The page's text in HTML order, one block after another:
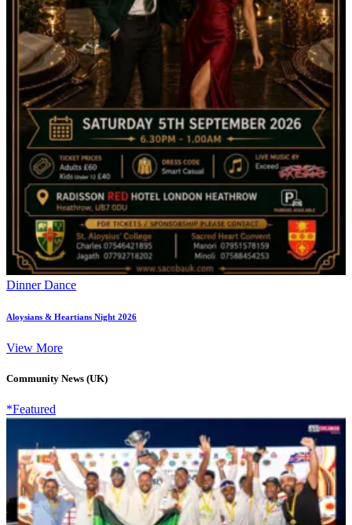
Dinner Dance
Aloysians & Heartians Night 2026
View More
Community News (UK)
*Featured